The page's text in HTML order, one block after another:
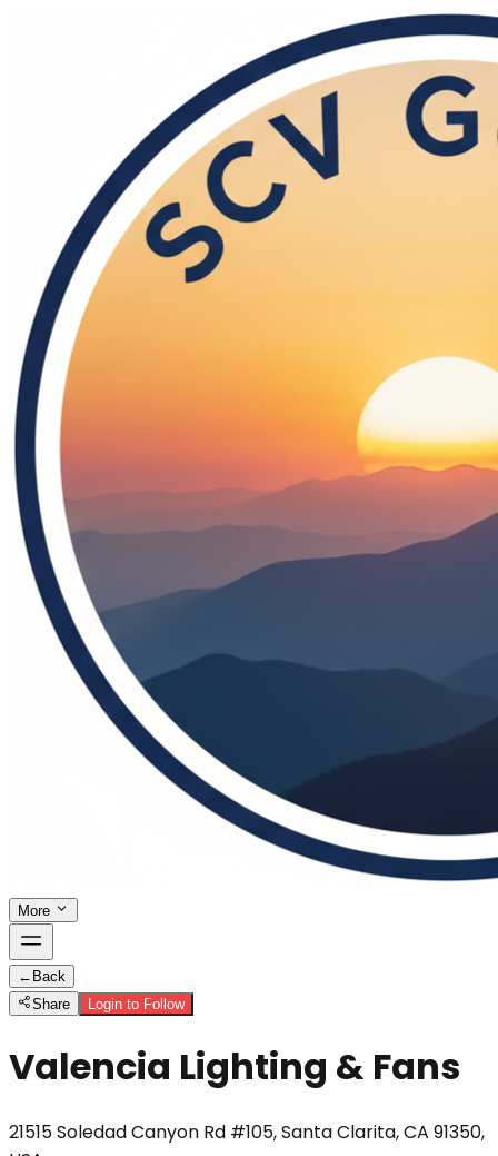
More
← Back
Share
Login to Follow
Valencia Lighting & Fans
21515 Soledad Canyon Rd #105, Santa Clarita, CA 91350,